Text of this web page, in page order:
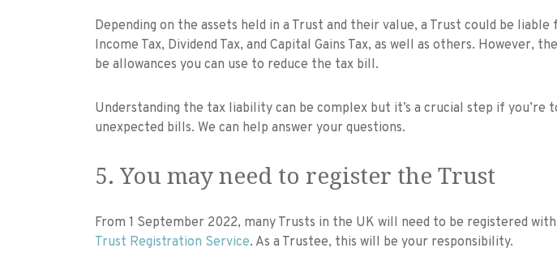
Depending on the assets held in a Trust and their value, a Trust could be liable
Income Tax, Dividend Tax, and Capital Gains Tax, as well as others. However,
be allowances you can use to reduce the tax bill.
Understanding the tax liability can be complex but it’s a crucial step if you’re
unexpected bills. We can help answer your questions.
5. You may need to register the Trust
From 1 September 2022, many Trusts in the UK will need to be registered
Trust Registration Service. As a Trustee, this will be your responsibility.